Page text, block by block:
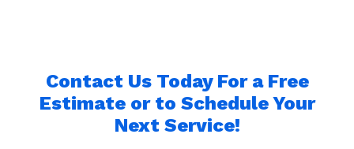
Contact Us Today For a Free
Estimate or to Schedule Your
Next Service!